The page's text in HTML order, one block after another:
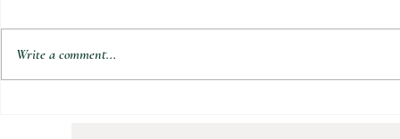
Write a comment...